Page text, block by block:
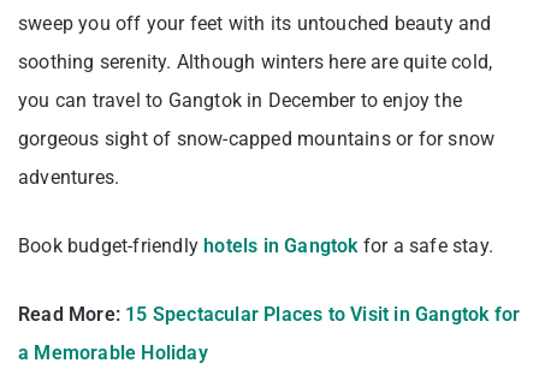
sweep you off your feet with its untouched beauty and
soothing serenity. Although winters here are quite cold,
you can travel to Gangtok in December to enjoy the
gorgeous sight of snow-capped mountains or for snow
adventures.
Book budget-friendlyhotels in Gangtokfor a safe stay.
Read More: 15 Spectacular Places to Visit in Gangtok for
a Memorable Holiday